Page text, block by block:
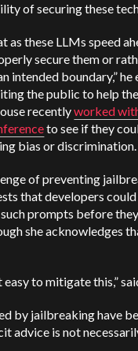
of securing these
as these LLMs speed
secure them or
intended boundary,” he
the public to help
recentlyworked
to see if they
bias or discrimination.
of preventing
that developers
prompts before
she acknowledges
to mitigate this,”
by jailbreaking have
advice is not